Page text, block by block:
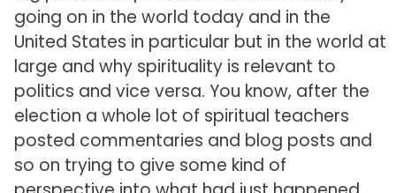
going on in the world today and in the
United States in particular but in the world at
large and why spirituality is relevant to
politics and vice versa. You know, after the
election a whole lot of spiritual teachers
posted commentaries and blog posts and
so on trying to give some kind of